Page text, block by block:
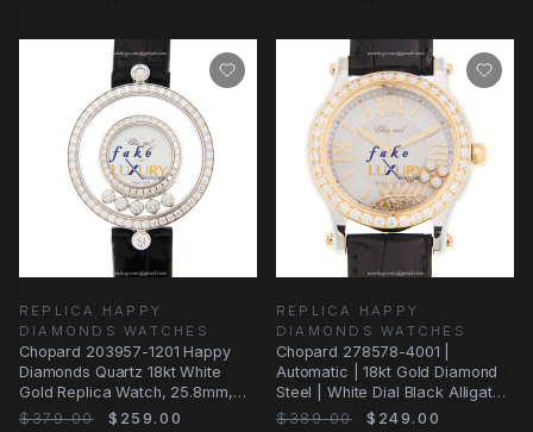
REPLICA HAPPY
DIAMONDS WATCHES
Chopard 203957-1201 Happy
Diamonds Quartz 18kt White
Gold Replica Watch, 25.8mm,
Alligator Black
$379.00 $259.00
REPLICA HAPPY
DIAMONDS WATCHES
Chopard 278578-4001 |
Automatic | 18kt Gold Diamond
Steel | White Dial Black Alligator
Strap
$389.00 $249.00